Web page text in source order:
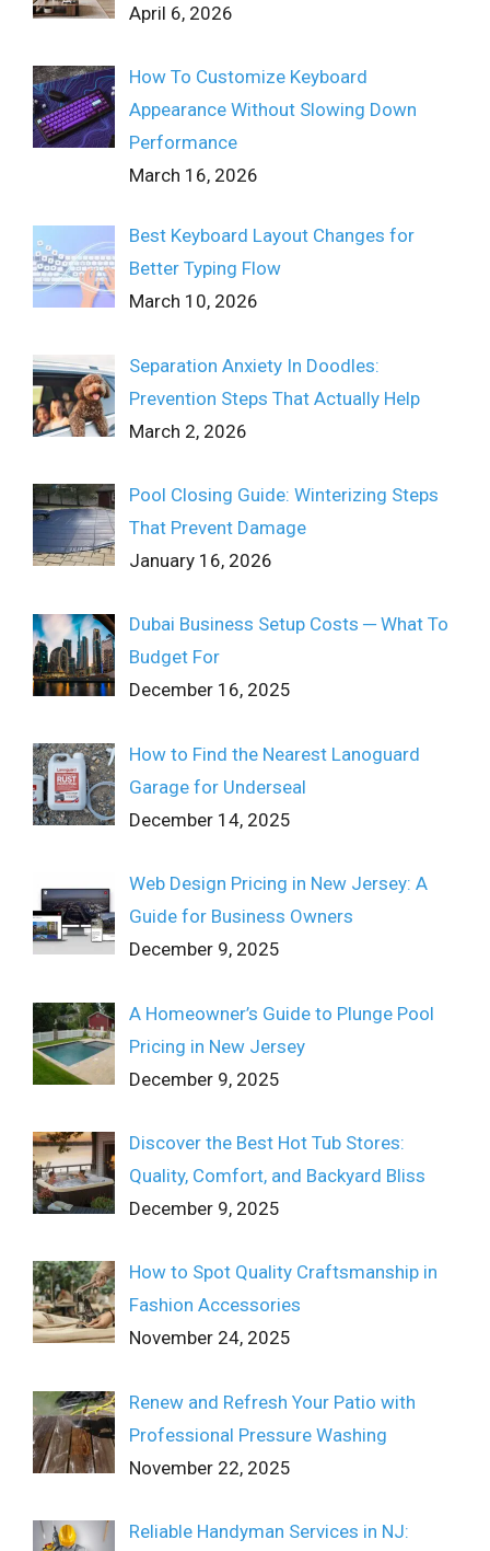
April 6, 2026
How To Customize Keyboard
Appearance Without Slowing Down
Performance
March 16, 2026
Best Keyboard Layout Changes for
Better Typing Flow
March 10, 2026
Separation Anxiety In Doodles:
Prevention Steps That Actually Help
March 2, 2026
Pool Closing Guide: Winterizing Steps
That Prevent Damage
January 16, 2026
Dubai Business Setup Costs ─ What To
Budget For
December 16, 2025
How to Find the Nearest Lanoguard
Garage for Underseal
December 14, 2025
Web Design Pricing in New Jersey: A
Guide for Business Owners
December 9, 2025
A Homeowner’s Guide to Plunge Pool
Pricing in New Jersey
December 9, 2025
Discover the Best Hot Tub Stores:
Quality, Comfort, and Backyard Bliss
December 9, 2025
How to Spot Quality Craftsmanship in
Fashion Accessories
November 24, 2025
Renew and Refresh Your Patio with
Professional Pressure Washing
November 22, 2025
Reliable Handyman Services in NJ: